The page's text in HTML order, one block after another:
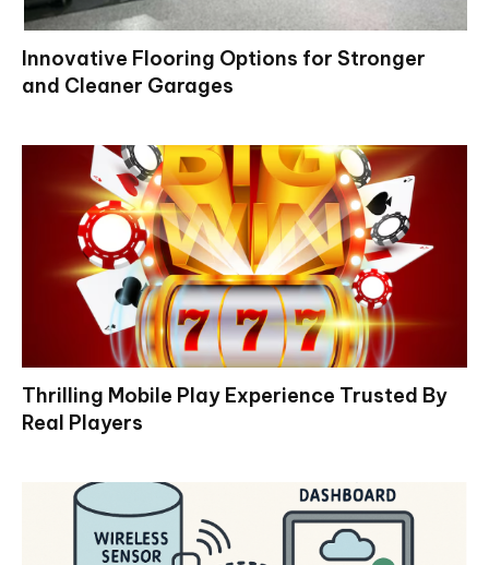
Innovative Flooring Options for Stronger
and Cleaner Garages
Thrilling Mobile Play Experience Trusted By
Real Players